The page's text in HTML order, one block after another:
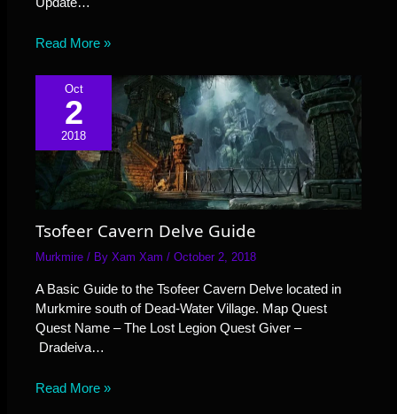
Read More »
Oct
2
2018
Tsofeer Cavern Delve Guide
Murkmire / ByXam Xam/October 2, 2018
A Basic Guide to the Tsofeer Cavern Delve located in
Murkmire south of Dead-Water Village. Map Quest
Quest Name – The Lost Legion Quest Giver –
Dradeiva…
Read More »